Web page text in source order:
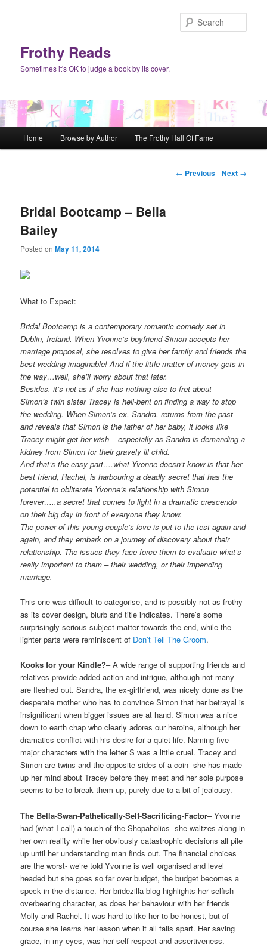
Frothy Reads
Sometimes it's OK to judge a book by its cover.
Skip to primary content
Skip to secondary content
Home Browse by Author The Frothy Hall Of Fame
Post navigation
← Previous Next →
Bridal Bootcamp – Bella
Bailey
Posted onMay 11, 2014
What to Expect:
Bridal Bootcamp is a contemporary romantic comedy set in
Dublin, Ireland. When Yvonne’s boyfriend Simon accepts her
marriage proposal, she resolves to give her family and friends the
best wedding imaginable! And if the little matter of money gets in
the way…well, she’ll worry about that later.
Besides, it’s not as if she has nothing else to fret about –
Simon’s twin sister Tracey is hell-bent on finding a way to stop
the wedding. When Simon’s ex, Sandra, returns from the past
and reveals that Simon is the father of her baby, it looks like
Tracey might get her wish – especially as Sandra is demanding a
kidney from Simon for their gravely ill child.
And that’s the easy part….what Yvonne doesn’t know is that her
best friend, Rachel, is harbouring a deadly secret that has the
potential to obliterate Yvonne’s relationship with Simon
forever…..a secret that comes to light in a dramatic crescendo
on their big day in front of everyone they know.
The power of this young couple’s love is put to the test again and
again, and they embark on a journey of discovery about their
relationship. The issues they face force them to evaluate what’s
really important to them – their wedding, or their impending
marriage.
This one was difficult to categorise, and is possibly not as frothy
as its cover design, blurb and title indicates. There’s some
surprisingly serious subject matter towards the end, while the
lighter parts were reminiscent of Don’t Tell The Groom.
Kooks for your Kindle?– A wide range of supporting friends and
relatives provide added action and intrigue, although not many
are fleshed out. Sandra, the ex-girlfriend, was nicely done as the
desperate mother who has to convince Simon that her betrayal is
insignificant when bigger issues are at hand. Simon was a nice
down to earth chap who clearly adores our heroine, although her
dramatics conflict with his desire for a quiet life. Naming five
major characters with the letter S was a little cruel. Tracey and
Simon are twins and the opposite sides of a coin- she has made
up her mind about Tracey before they meet and her sole purpose
seems to be to break them up, purely due to a bit of jealousy.
The Bella-Swan-Pathetically-Self-Sacrificing-Factor– Yvonne
had (what I call) a touch of the Shopaholics- she waltzes along in
her own reality while her obviously catastrophic decisions all pile
up until her understanding man finds out. The financial choices
are the worst- we’re told Yvonne is well organised and level
headed but she goes so far over budget, the budget becomes a
speck in the distance. Her bridezilla blog highlights her selfish
overbearing character, as does her behaviour with her friends
Molly and Rachel. It was hard to like her to be honest, but of
course she learns her lesson when it all falls apart. Her saving
grace, in my eyes, was her self respect and assertiveness.